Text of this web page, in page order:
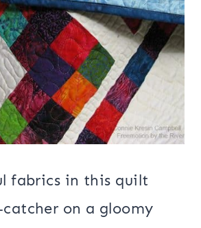
fabrics in this quilt
on a gloomy